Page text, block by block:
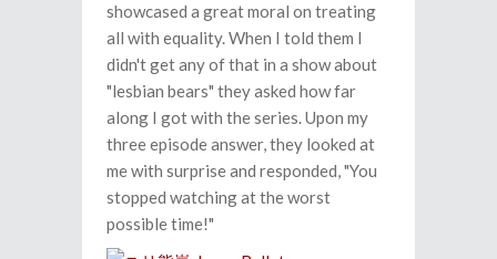
showcased a great moral on treating
all with equality. When I told them I
didn't get any of that in a show about
"lesbian bears" they asked how far
along I got with the series. Upon my
three episode answer, they looked at
me with surprise and responded, "You
stopped watching at the worst
possible time!"